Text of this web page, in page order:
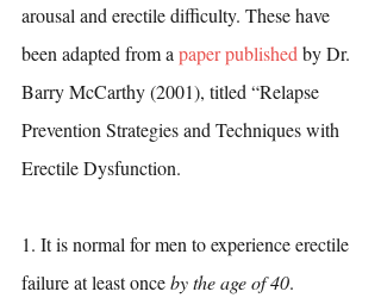
arousal and erectile difficulty. These have
been adapted from a paper published by Dr.
Barry McCarthy (2001), titled “Relapse
Prevention Strategies and Techniques with
Erectile Dysfunction.
1. It is normal for men to experience erectile
failure at least once by the age of 40.